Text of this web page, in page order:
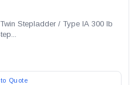
Stepladder / Type IA 300 lb
Quote